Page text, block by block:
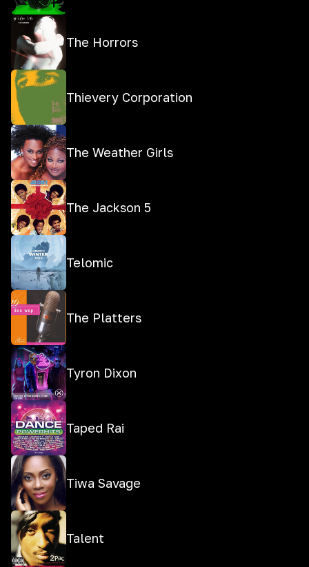
The Horrors
Thievery Corporation
The Weather Girls
The Jackson 5
Telomic
The Platters
Tyron Dixon
Taped Rai
Tiwa Savage
Talent